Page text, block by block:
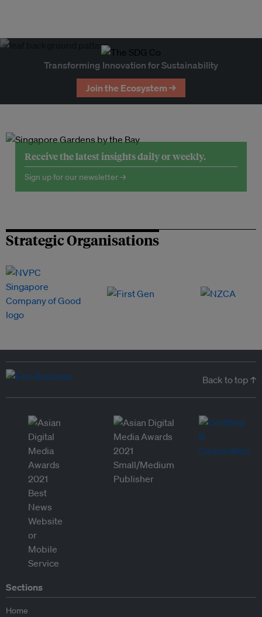
Transforming Innovation for Sustainability
Join the Ecosystem →
Receive the latest insights daily or weekly.
Sign up for our newsletter →
Strategic Organisations
Back to top ↑
Sections
Home